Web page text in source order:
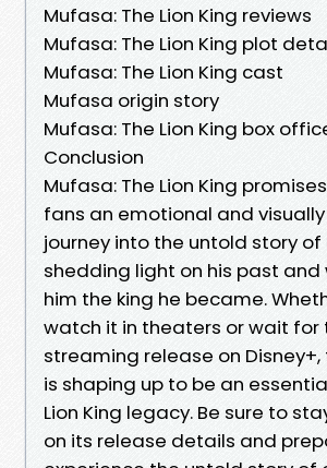
Mufasa: The Lion King reviews
Mufasa: The Lion King plot
Mufasa: The Lion King cast
Mufasa origin story
Mufasa: The Lion King box
Conclusion
Mufasa: The Lion King
fans an emotional and
journey into the untold story of
shedding light on his past
him the king he became.
watch it in theaters or wait for
streaming release on
is shaping up to be an
Lion King legacy. Be sure to
on its release details and